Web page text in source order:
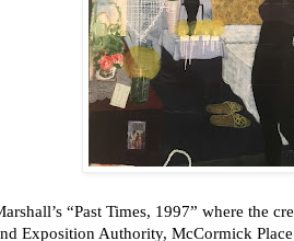
“Past Times, 1997” where the
Exposition Authority, McCormick